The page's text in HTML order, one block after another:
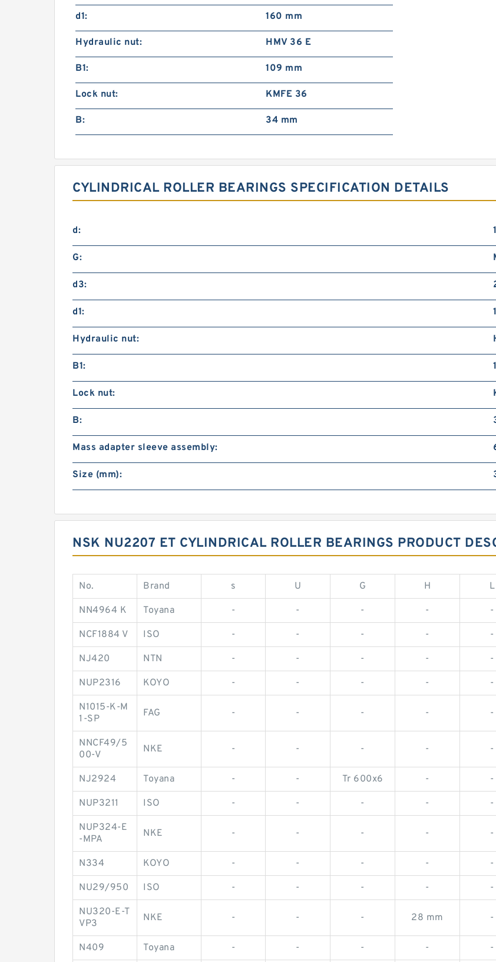
d1: 160 mm
Hydraulic nut: HMV 36 E
B1: 109 mm
Lock nut: KMFE 36
B: 34 mm
CYLINDRICAL ROLLER BEARINGS SPECIFICATION DETAILS
d:
G:
d3:
d1:
Hydraulic nut:
B1:
Lock nut:
B:
Mass adapter sleeve assembly:
Size (mm):
NSK NU2207 ET CYLINDRICAL ROLLER BEARINGS PRODUCT
No. Brand s U G H L
NN4964 K Toyana - - - - -
NCF1884 V ISO - - - - -
NJ420 NTN - - - - -
NUP2316 KOYO - - - - -
N1015-K-M
1-SP
FAG - - - - -
NNCF49/5
00-V
NKE - - - - -
NJ2924 Toyana - - Tr 600x6 - -
NUP3211 ISO - - - - -
NUP324-E
-MPA
NKE - - - - -
N334 KOYO - - - - -
NU29/950 ISO - - - - -
NU320-E-T
VP3
NKE - - - 28 mm -
N409 Toyana - - - - -